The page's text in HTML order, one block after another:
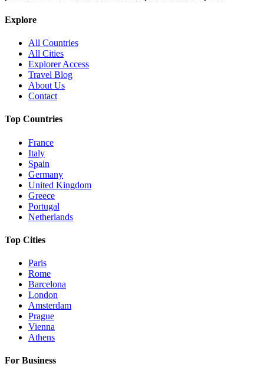
Explore
All Countries
All Cities
Explorer Access
Travel Blog
About Us
Contact
Top Countries
France
Italy
Spain
Germany
United Kingdom
Greece
Portugal
Netherlands
Top Cities
Paris
Rome
Barcelona
London
Amsterdam
Prague
Vienna
Athens
For Business